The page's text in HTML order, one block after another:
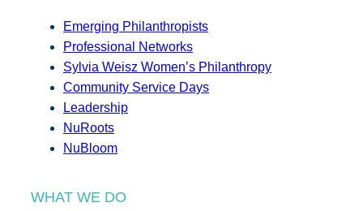
Emerging Philanthropists
Professional Networks
Sylvia Weisz Women’s Philanthropy
Community Service Days
Leadership
NuRoots
NuBloom
WHAT WE DO